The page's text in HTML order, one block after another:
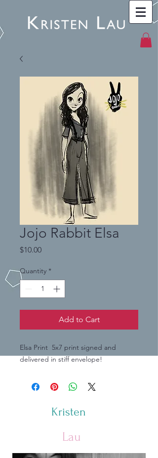
Jojo Rabbit Elsa
$10.00Price
Quantity *
Add to Cart
Elsa Print 5x7 print signed and
delivered in stiff envelope!
Kristen
Lau